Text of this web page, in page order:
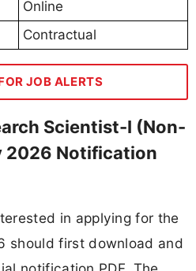
Online
Contractual
JOB ALERTS
Scientist-I (Non-
2026 Notification
in applying for the
should first download and